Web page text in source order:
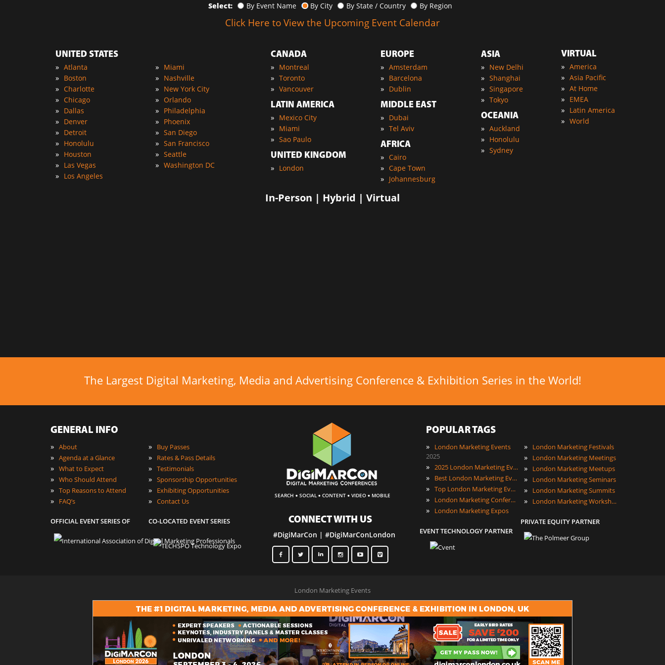
Select: By Event Name By City By State / Country By Region
Click Here to View the Upcoming Event Calendar
In-Person | Hybrid | Virtual
UNITED STATES
» Atlanta
» Boston
» Charlotte
» Chicago
» Dallas
» Denver
» Detroit
» Honolulu
» Houston
» Las Vegas
» Los Angeles
» Miami
» Nashville
» New York City
» Orlando
» Philadelphia
» Phoenix
» San Diego
» San Francisco
» Seattle
» Washington DC
CANADA
» Montreal
» Toronto
» Vancouver
LATIN AMERICA
» Mexico City
» Miami
» Sao Paulo
UNITED KINGDOM
» London
EUROPE
» Amsterdam
» Barcelona
» Dublin
MIDDLE EAST
» Dubai
» Tel Aviv
AFRICA
» Cairo
» Cape Town
» Johannesburg
ASIA
» New Delhi
» Shanghai
» Singapore
» Tokyo
OCEANIA
» Auckland
» Honolulu
» Sydney
VIRTUAL
» America
» Asia Pacific
» At Home
» EMEA
» Latin America
» World
The Largest Digital Marketing, Media and Advertising Conference & Exhibition Series in the World!
GENERAL INFO
» About
» Agenda at a Glance
» What to Expect
» Who Should Attend
» Top Reasons to Attend
» FAQ’s
OFFICIAL EVENT SERIES OF
» Buy Passes
» Rates & Pass Details
» Testimonials
» Sponsorship Opportunities
» Exhibiting Opportunities
» Contact Us
CO-LOCATED EVENT SERIES
SEARCH · SOCIAL · CONTENT · VIDEO · MOBILE
CONNECT WITH US
#DigiMarCon | #DigiMarConLondon
POPULAR TAGS
»
London Marketing Events
2025
» 2025 London Marketing Events
» Best London Marketing Events
» Top London Marketing Events
» London Marketing Conferences
» London Marketing Expos
EVENT TECHNOLOGY PARTNER
» London Marketing Festivals
» London Marketing Meetings
» London Marketing Meetups
» London Marketing Seminars
» London Marketing Summits
» London Marketing Workshops
PRIVATE EQUITY PARTNER
London Marketing Events